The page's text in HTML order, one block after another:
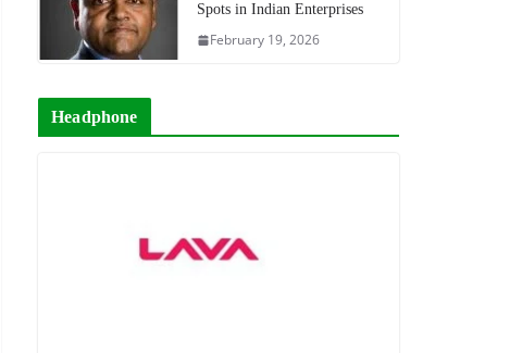
Spots in Indian Enterprises
February 19, 2026
Headphone